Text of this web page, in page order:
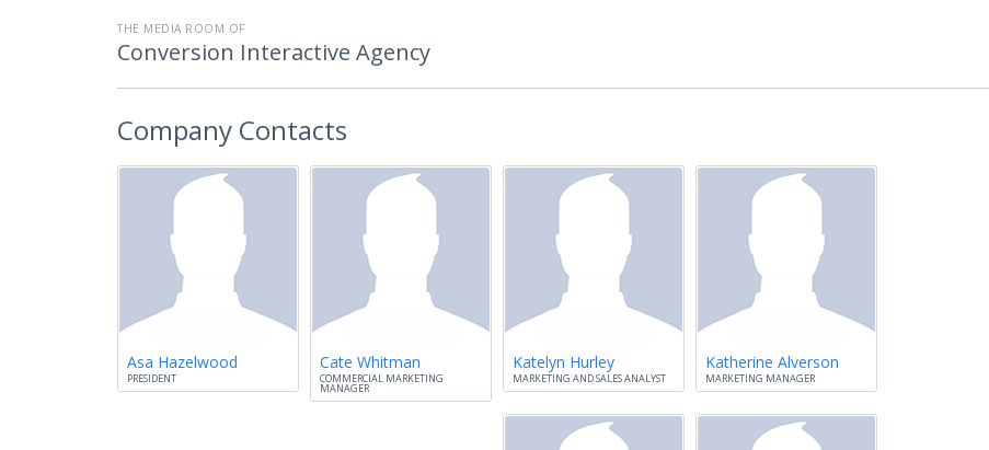
THE MEDIA ROOM OF
Conversion Interactive Agency
Company Contacts
Asa Hazelwood
PRESIDENT
Cate Whitman
COMMERCIAL MARKETING
MANAGER
Katelyn Hurley
MARKETING AND SALES ANALYST
Katherine Alverson
MARKETING MANAGER